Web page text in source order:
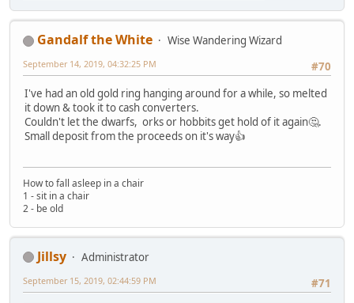
Gandalf the White
Wise Wandering Wizard
#70
September 14, 2019, 04:32:25 PM
I've had an old gold ring hanging around for a while, so melted
it down & took it to cash converters.
Couldn't let the dwarfs, orks or hobbits get hold of it again🤔.
Small deposit from the proceeds on it's way👍
How to fall asleep in a chair
1 - sit in a chair
2 - be old
Jillsy
Administrator
#71
September 15, 2019, 02:44:59 PM